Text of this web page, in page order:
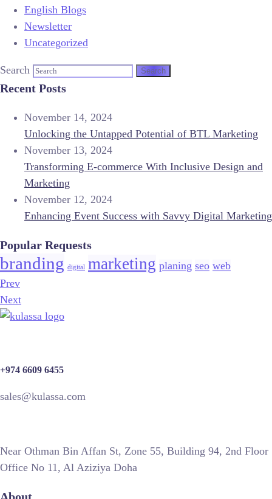
English Blogs
Newsletter
Uncategorized
Search
Recent Posts
November 14, 2024
Unlocking the Untapped Potential of BTL Marketing
November 13, 2024
Transforming E-commerce With Inclusive Design and
Marketing
November 12, 2024
Enhancing Event Success with Savvy Digital Marketing
Popular Requests
branding digital marketing planing seo web
Prev
Next
+974 6609 6455
sales@kulassa.com
Near Othman Bin Affan St, Zone 55, Building 94, 2nd Floor
Office No 11, Al Aziziya Doha